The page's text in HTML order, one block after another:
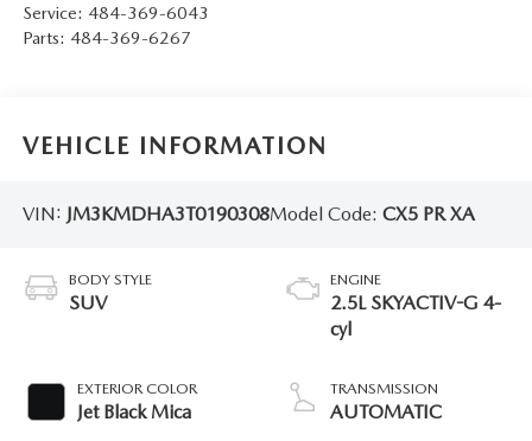
Service: 484-369-6043
Parts: 484-369-6267
VEHICLE INFORMATION
VIN: JM3KMDHA3T0190308Model Code: CX5 PR XA
BODY STYLE
SUV
EXTERIOR COLOR
Jet Black Mica
ENGINE
2.5L SKYACTIV-G 4-
cyl
TRANSMISSION
AUTOMATIC